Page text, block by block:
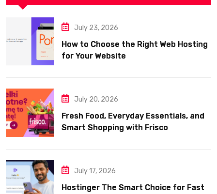
July 23, 2026
How to Choose the Right Web Hosting
for Your Website
July 20, 2026
Fresh Food, Everyday Essentials, and
Smart Shopping with Frisco
July 17, 2026
Hostinger The Smart Choice for Fast